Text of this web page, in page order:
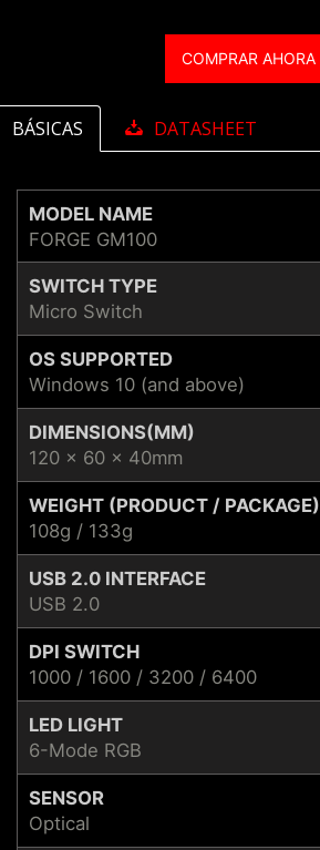
COMPRAR AHORA
BÁSICAS DATASHEET
MODEL NAME
FORGE GM100
SWITCH TYPE
Micro Switch
OS SUPPORTED
Windows 10 (and above)
DIMENSIONS(MM)
120 x 60 x 40mm
WEIGHT (PRODUCT / PACKAGE)
108g / 133g
USB 2.0 INTERFACE
USB 2.0
DPI SWITCH
1000 / 1600 / 3200 / 6400
LED LIGHT
6-Mode RGB
SENSOR
Optical